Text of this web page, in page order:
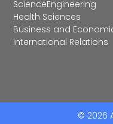
ScienceEngineering
Health Sciences
Business and
International Relations
© 2026